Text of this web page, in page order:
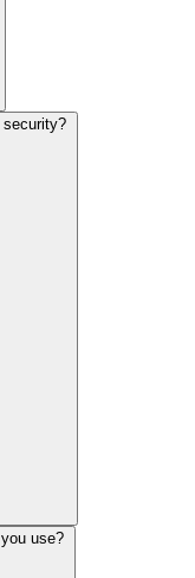
How do you handle Hapi.js authentication and security?
What Hapi.js plugins and ecosystem tools do you use?